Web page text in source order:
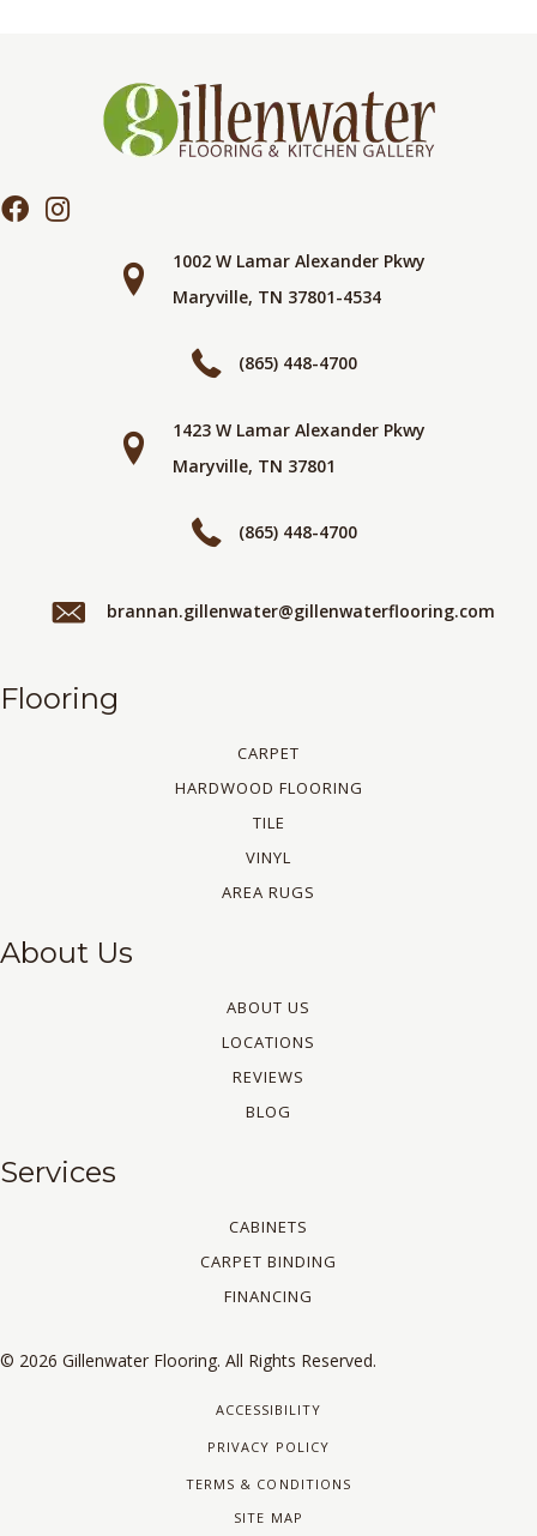
1002 W Lamar Alexander Pkwy
Maryville, TN 37801-4534
(865) 448-4700
1423 W Lamar Alexander Pkwy
Maryville, TN 37801
(865) 448-4700
brannan.gillenwater@gillenwaterflooring.com
Flooring
CARPET
HARDWOOD FLOORING
TILE
VINYL
AREA RUGS
About Us
ABOUT US
LOCATIONS
REVIEWS
BLOG
Services
CABINETS
CARPET BINDING
FINANCING
© 2026 Gillenwater Flooring. All Rights Reserved.
ACCESSIBILITY
PRIVACY POLICY
TERMS & CONDITIONS
SITE MAP